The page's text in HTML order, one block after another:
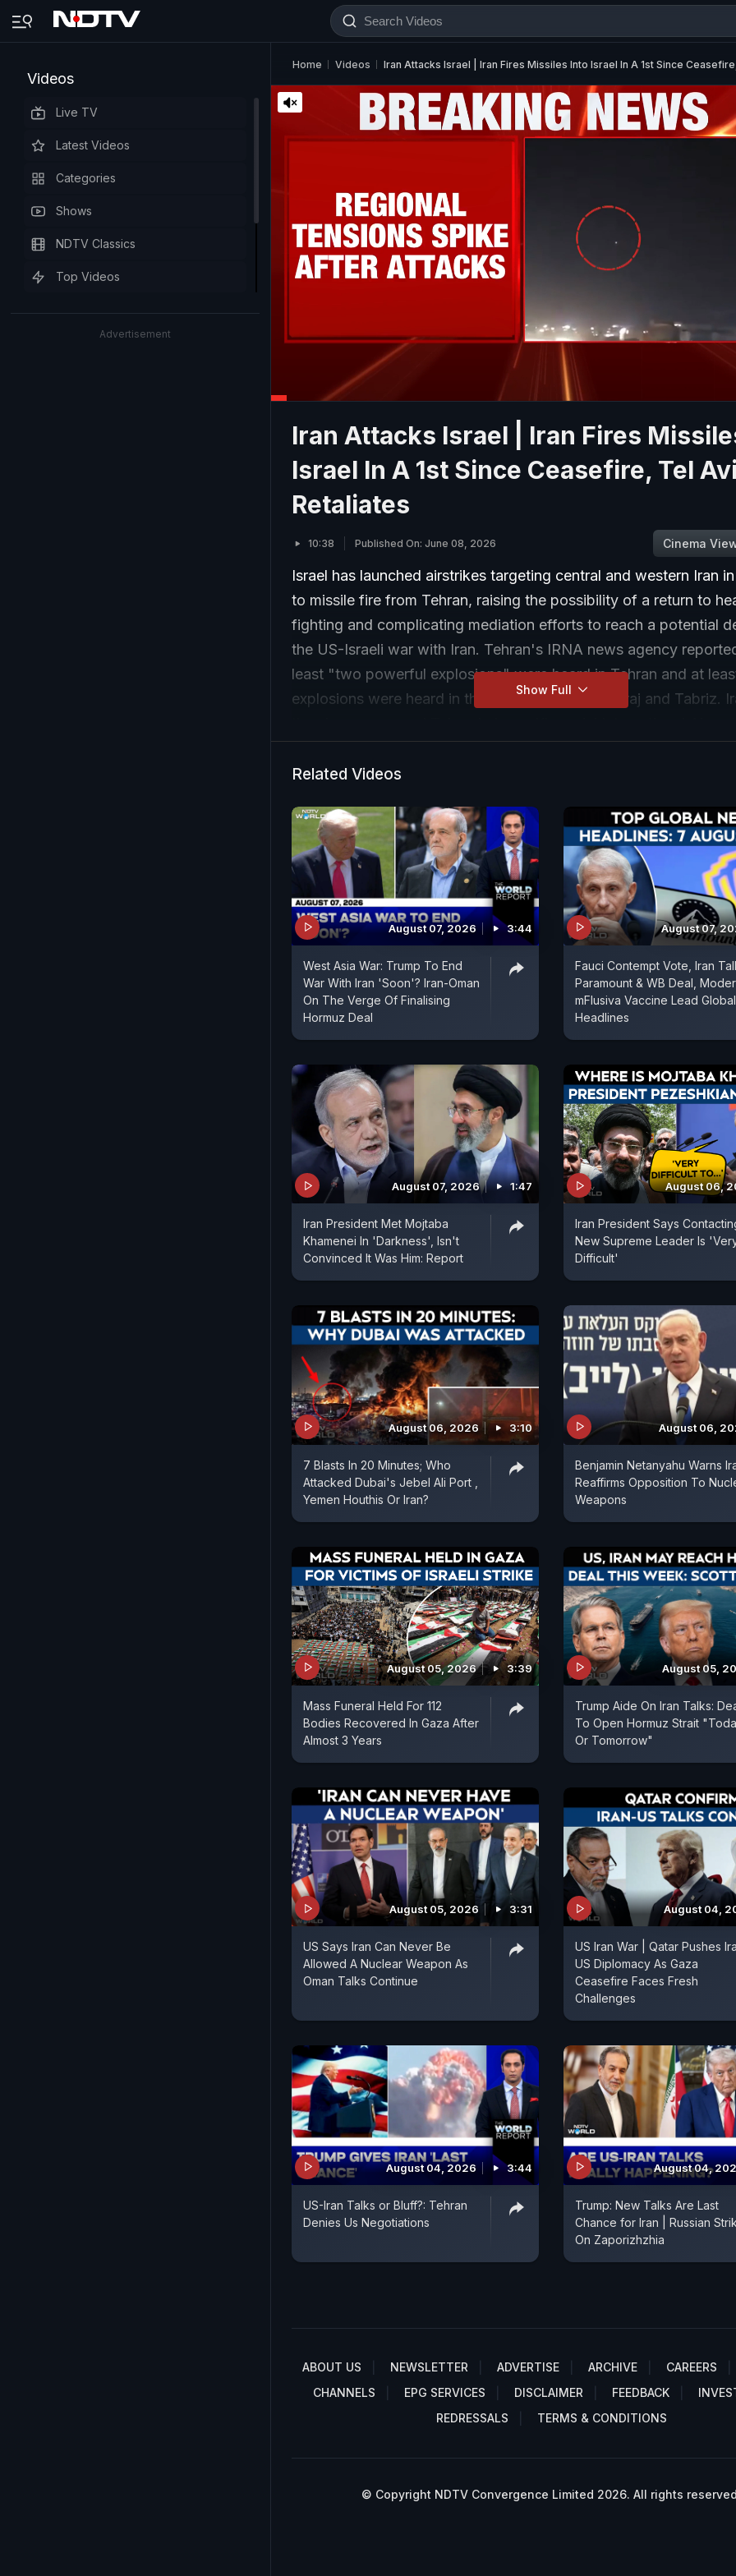
Videos
Live TV
Latest Videos
Categories
Shows
NDTV Classics
Top Videos
Advertisement
Home Videos Iran Attacks Israel | Iran Fires Missiles Into Israel In A 1st Since
Iran Attacks Israel | Iran Fires
Israel In A 1st Since Ceasefire, Tel
Retaliates
10:38 Published On: June 08, 2026 Cinema
Israel has launched airstrikes targeting central and western Iran
to missile fire from Tehran, raising the possibility of a return to
fighting and complicating mediation efforts to reach a potential
the US-Israeli war with Iran. Tehran's IRNA news agency
least "two powerful explosions" were heard in Tehran and at
explosions were heard in the cities of Isfahan, Karaj and Tabriz.
country's main airfield, after the Israeli attack. Tehran has also
all US bases in the Gulf are being considered legitimate targets by
Show Full
Related Videos
August 07, 2026 3:44
West Asia War: Trump To End
War With Iran 'Soon'? Iran-Oman
On The Verge Of Finalising
Hormuz Deal
August 07,
Fauci Contempt Vote, Iran
Paramount & WB Deal,
mFlusiva Vaccine Lead Global
Headlines
August 07, 2026 1:47
Iran President Met Mojtaba
Khamenei In 'Darkness', Isn't
Convinced It Was Him: Report
August 06,
Iran President Says
New Supreme Leader Is
Difficult'
August 06, 2026 3:10
7 Blasts In 20 Minutes; Who
Attacked Dubai's Jebel Ali Port ,
Yemen Houthis Or Iran?
August 06,
Benjamin Netanyahu Warns
Reaffirms Opposition To
Weapons
August 05, 2026 3:39
Mass Funeral Held For 112
Bodies Recovered In Gaza After
Almost 3 Years
August 05,
Trump Aide On Iran Talks:
To Open Hormuz Strait
Or Tomorrow"
August 05, 2026 3:31
US Says Iran Can Never Be
Allowed A Nuclear Weapon As
Oman Talks Continue
August 04,
US Iran War | Qatar Pushes
US Diplomacy As Gaza
Ceasefire Faces Fresh
Challenges
August 04, 2026 3:44
US-Iran Talks or Bluff?: Tehran
Denies Us Negotiations
August 04,
Trump: New Talks Are Last
Chance for Iran | Russian
On Zaporizhzhia
ABOUT US NEWSLETTER ADVERTISE ARCHIVE CAREERS
CHANNELS
EPG SERVICES DISCLAIMER FEEDBACK
REDRESSALS
TERMS & CONDITIONS
© Copyright NDTV Convergence Limited 2026. All rights